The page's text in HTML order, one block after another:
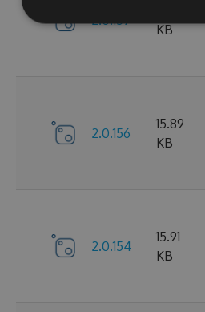
2.0.157
KB
2.0.156
15.89
KB
2.0.154
15.91
KB